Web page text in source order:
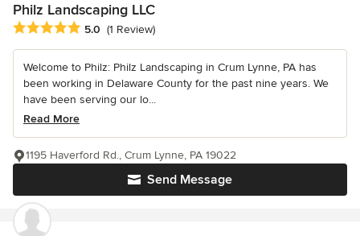
Philz Landscaping LLC
Average rating: 5 out of 5 stars
5.0 (1 Review)
Welcome to Philz: Philz Landscaping in Crum Lynne, PA has
been working in Delaware County for the past nine years. We
have been serving our lo...
Read More
Send Message
1195 Haverford Rd., Crum Lynne, PA 19022